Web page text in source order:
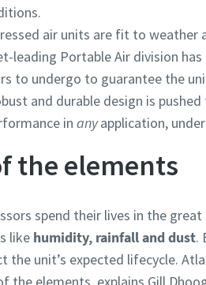
air units are fit to
leading Portable Air division
to undergo to guarantee the
and durable design is
in anyapplication, under
the elements
spend their lives in the
like humidity, rainfall and dust.
the unit’s expected lifecycle.